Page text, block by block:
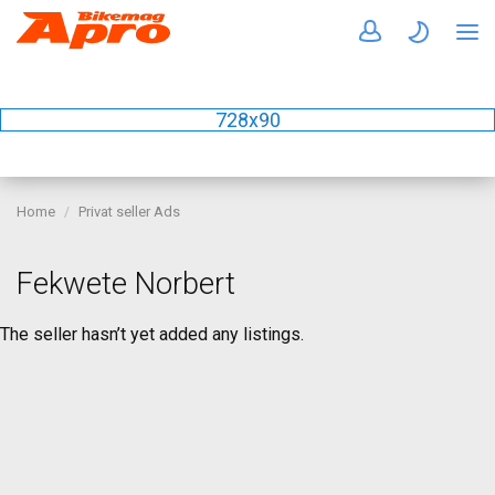
728x90
Home Privat seller Ads
Fekwete Norbert
The seller hasn’t yet added any listings.